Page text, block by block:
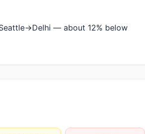
— about 12% below